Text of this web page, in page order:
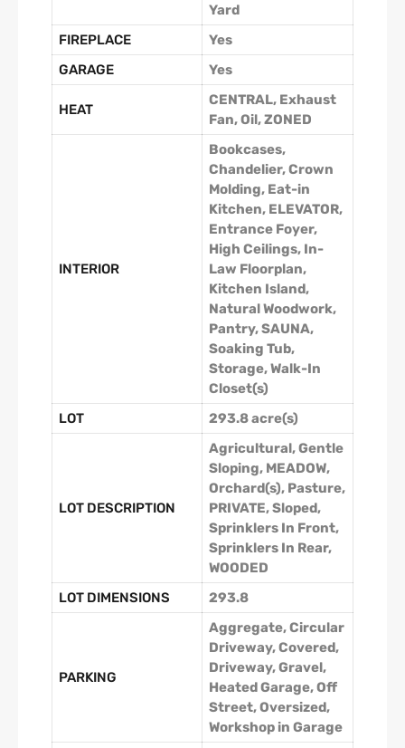
Yard
FIREPLACE
Yes
GARAGE
Yes
HEAT
CENTRAL, Exhaust
Fan, Oil, ZONED
INTERIOR
Bookcases,
Chandelier, Crown
Molding, Eat-in
Kitchen, ELEVATOR,
Entrance Foyer,
High Ceilings, In-
Law Floorplan,
Kitchen Island,
Natural Woodwork,
Pantry, SAUNA,
Soaking Tub,
Storage, Walk-In
Closet(s)
LOT
293.8 acre(s)
LOT DESCRIPTION
Agricultural, Gentle
Sloping, MEADOW,
Orchard(s), Pasture,
PRIVATE, Sloped,
Sprinklers In Front,
Sprinklers In Rear,
WOODED
LOT DIMENSIONS
293.8
PARKING
Aggregate, Circular
Driveway, Covered,
Driveway, Gravel,
Heated Garage, Off
Street, Oversized,
Workshop in Garage